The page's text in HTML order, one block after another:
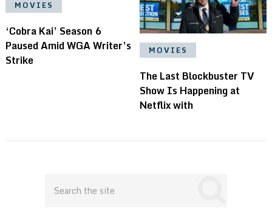
MOVIES
‘Cobra Kai’ Season 6
Paused Amid WGA Writer’s
Strike
MOVIES
The Last Blockbuster TV
Show Is Happening at
Netflix with